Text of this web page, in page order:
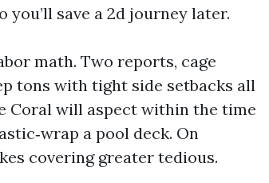
save a 2d journey later.
math. Two reports, cage
tons with tight side setbacks all
Coral will aspect within the time
a pool deck. On
covering greater tedious.